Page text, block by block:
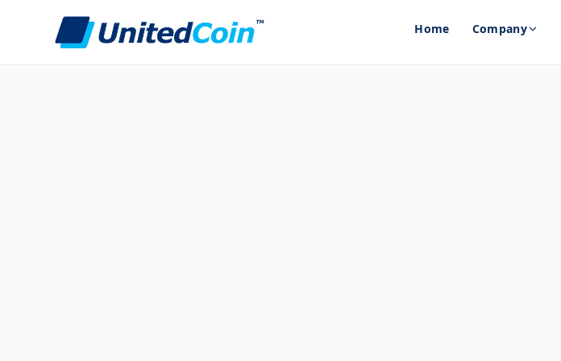
Home Company